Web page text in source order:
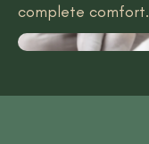
complete comfort.